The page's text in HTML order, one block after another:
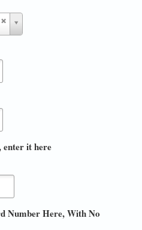
enter it here
Number Here, With No